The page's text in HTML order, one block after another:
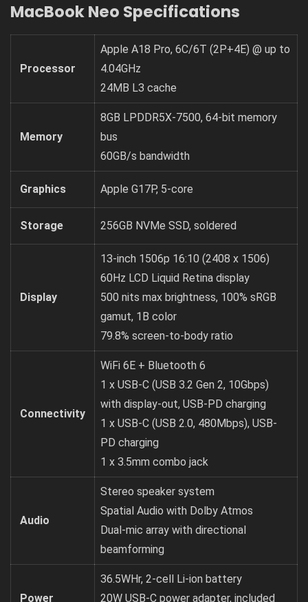
MacBook Neo Specifications
Processor
Apple A18 Pro, 6C/6T (2P+4E) @ up to
4.04GHz
24MB L3 cache
Memory
8GB LPDDR5X-7500, 64-bit memory
bus
60GB/s bandwidth
Graphics Apple G17P, 5-core
Storage 256GB NVMe SSD, soldered
Display
13-inch 1506p 16:10 (2408 x 1506)
60Hz LCD Liquid Retina display
500 nits max brightness, 100% sRGB
gamut, 1B color
79.8% screen-to-body ratio
Connectivity
WiFi 6E + Bluetooth 6
1 x USB-C (USB 3.2 Gen 2, 10Gbps)
with display-out, USB-PD charging
1 x USB-C (USB 2.0, 480Mbps), USB-
PD charging
1 x 3.5mm combo jack
Audio
Stereo speaker system
Spatial Audio with Dolby Atmos
Dual-mic array with directional
beamforming
Power
36.5WHr, 2-cell Li-ion battery
20W USB-C power adapter, included